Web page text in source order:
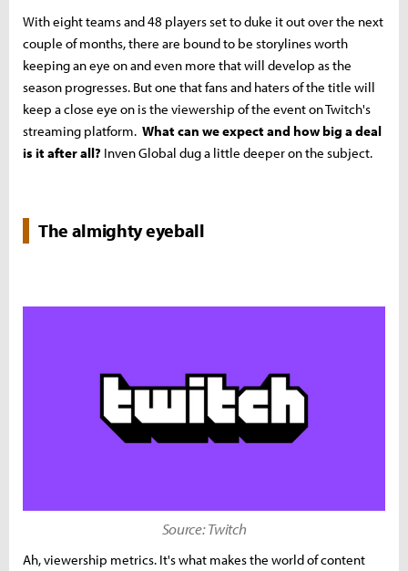
With eight teams and 48 players set to duke it out over the next
couple of months, there are bound to be storylines worth
keeping an eye on and even more that will develop as the
season progresses. But one that fans and haters of the title will
keep a close eye on is the viewership of the event on Twitch's
streaming platform. What can we expect and how big a deal
is it after all? Inven Global dug a little deeper on the subject.
The almighty eyeball
Source: Twitch
Ah, viewership metrics. It's what makes the world of content